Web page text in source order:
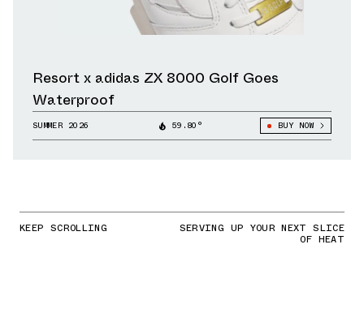
Resort x adidas ZX 8000 Golf Goes
Waterproof
SUMMER 2026 59.80° BUY NOW
KEEP SCROLLING SERVING UP YOUR NEXT SLICE
OF HEAT